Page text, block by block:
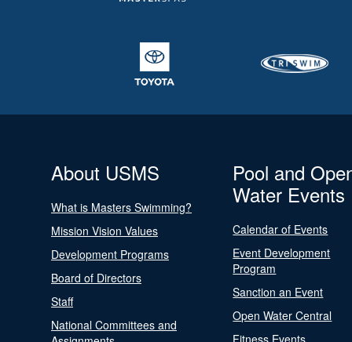
About USMS
What is Masters Swimming?
Mission Vision Values
Development Programs
Board of Directors
Staff
National Committees and
Pool and
Water Events
Calendar of Events
Event Development
Program
Sanction an Event
Open Water Central
Fitness Events